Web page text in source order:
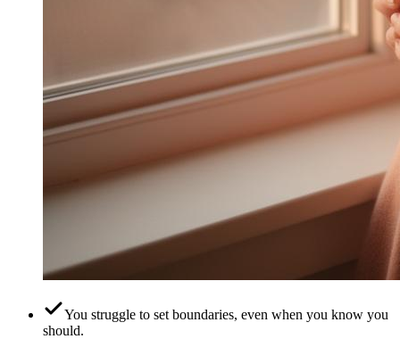
You struggle to set boundaries, even when you know you
should.